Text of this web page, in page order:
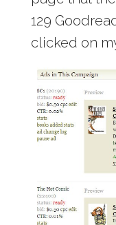
129
clicked on